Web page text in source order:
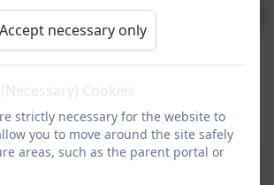
- Support
Newsletter - Support for
Accept necessary only
Cookies
strictly necessary for the website to
you to move around the site safely
areas, such as the parent portal or